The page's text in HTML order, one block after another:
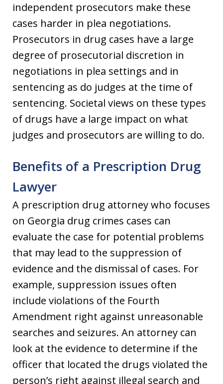
independent prosecutors make these
cases harder in plea negotiations.
Prosecutors in drug cases have a large
degree of prosecutorial discretion in
negotiations in plea settings and in
sentencing as do judges at the time of
sentencing. Societal views on these types
of drugs have a large impact on what
judges and prosecutors are willing to do.
Benefits of a Prescription Drug
Lawyer
A prescription drug attorney who focuses
on Georgia drug crimes cases can
evaluate the case for potential problems
that may lead to the suppression of
evidence and the dismissal of cases. For
example, suppression issues often
include violations of the Fourth
Amendment right against unreasonable
searches and seizures. An attorney can
look at the evidence to determine if the
officer that located the drugs violated the
person’s right against illegal search and